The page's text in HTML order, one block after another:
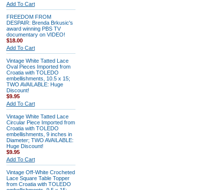
Add To Cart
FREEDOM FROM
DESPAIR: Brenda Brkusic's
award winning PBS TV
documentary on VIDEO!
$18.00
Add To Cart
Vintage White Tatted Lace
Oval Pieces Imported from
Croatia with TOLEDO
embellishments, 10.5 x 15;
TWO AVAILABLE: Huge
Discount!
$9.95
Add To Cart
Vintage White Tatted Lace
Circular Piece Imported from
Croatia with TOLEDO
embellishments, 9 inches in
Diameter; TWO AVAILABLE:
Huge Discount!
$9.95
Add To Cart
Vintage Off-White Crocheted
Lace Square Table Topper
from Croatia with TOLEDO